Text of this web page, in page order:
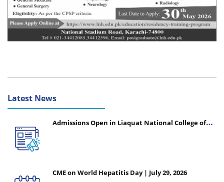
Latest News
Admissions Open in Liaquat National College of
CME on World Hepatitis Day | July 29, 2026